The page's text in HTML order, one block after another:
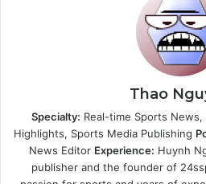
Thao
Specialty: Real-time Sports
Highlights, Sports Media Publishing
News Editor Experience: Huynh
publisher and the founder of